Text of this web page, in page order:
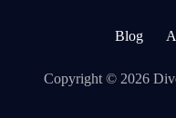
Blog
Copyright © 2026